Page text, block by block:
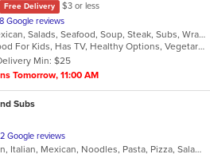
Free Delivery
$3 or less
Google reviews
Chicken, Grill, Mexican, Salads, Seafood, Soup, Steak, Subs, Wraps
Casual Dining, Good For Kids, Has TV, Healthy Options, Vegetarian Options
Min: $25
Tomorrow, 11:00 AM
Subs
Google reviews
American, Chicken, Italian, Mexican, Noodles, Pasta, Pizza, Salads, Sandwiches, Subs, Taco, Wings, Wraps